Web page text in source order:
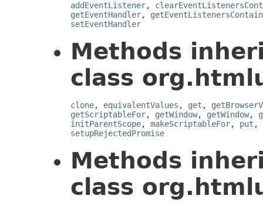
addEventListener,
getEventHandler,
setEventHandler
Methods
class
clone, equivalentValues , get ,
getScriptableFor, getWindow, getWindow,
initParentScope, makeScriptableFor, put ,
setupRejectedPromise
Methods
class